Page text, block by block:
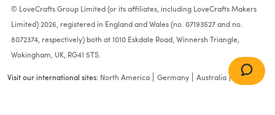
© LoveCrafts Group Limited (or its affiliates, including LoveCrafts Makers
Limited) 2026, registered in England and Wales (no. 07193527 and no.
8072374, respectively) both at 1010 Eskdale Road, Winnersh Triangle,
Wokingham, UK, RG41 5TS.
Visit our international sites: North America Germany Australia France